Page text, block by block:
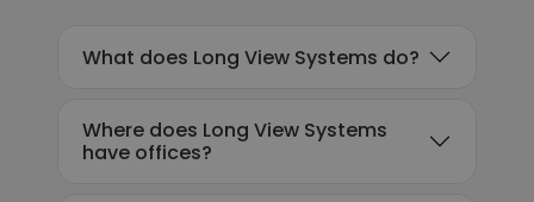
What does Long View Systems do?
Where does Long View Systems
have offices?